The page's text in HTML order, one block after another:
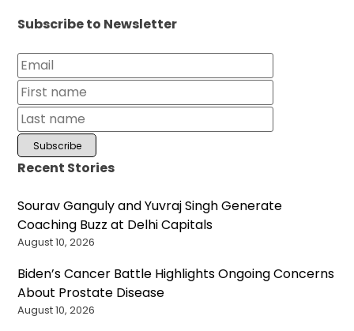
Subscribe to Newsletter
Recent Stories
Sourav Ganguly and Yuvraj Singh Generate
Coaching Buzz at Delhi Capitals
August 10, 2026
Biden’s Cancer Battle Highlights Ongoing Concerns
About Prostate Disease
August 10, 2026